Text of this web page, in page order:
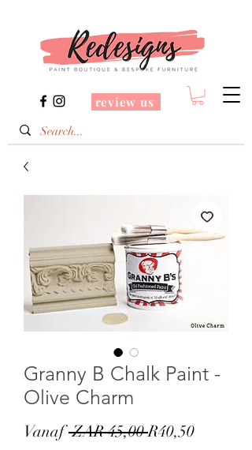
review us
Granny B Chalk Paint -
Olive Charm
Vanaf ZAR 45,00 Normale
R40,50